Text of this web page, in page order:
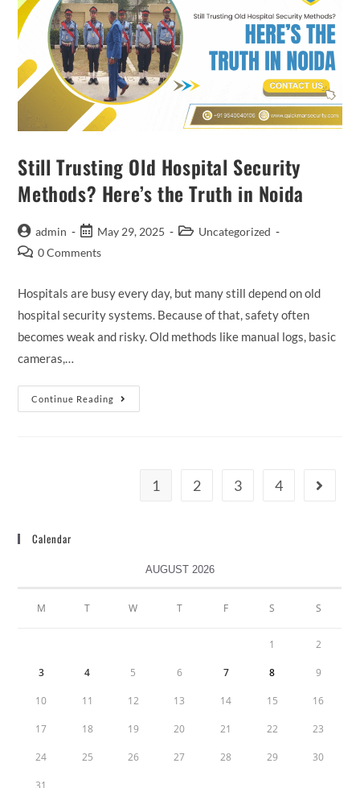
Still Trusting Old Hospital Security
Methods? Here’s the Truth in Noida
admin May 29, 2025
Uncategorized
0 Comments
Hospitals are busy every day, but many still depend on old
hospital security systems. Because of that, safety often
becomes weak and risky. Old methods like manual logs, basic
cameras,…
Continue Reading
1 2 3 4
Calendar
AUGUST 2026
M T W T F S S
1 2
3 4 5 6 7 8 9
10 11 12 13 14 15 16
17 18 19 20 21 22 23
24 25 26 27 28 29 30